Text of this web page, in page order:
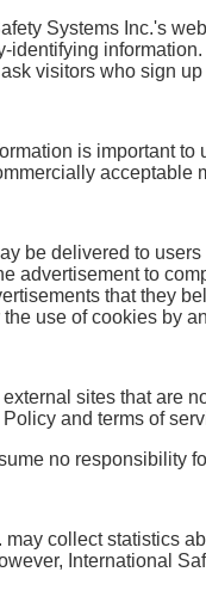
Systems Inc.'s
identifying
visitors who sign
is important
acceptable
be delivered to
advertisement to
that they
use of cookies by
sites that are
and terms of
no responsibility
may collect statistics
International